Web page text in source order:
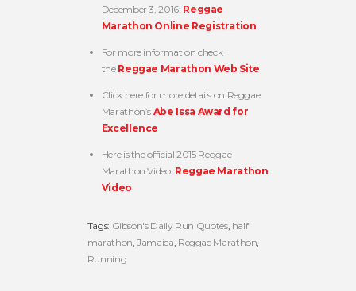
December 3, 2016: Reggae
Marathon Online Registration
For more information check
the Reggae Marathon Web Site
Click here for more details on Reggae
Marathon’s Abe Issa Award for
Excellence
Here is the official 2015 Reggae
Marathon Video: Reggae Marathon
Video
Tags: Gibson's Daily Run Quotes, half
marathon ,Jamaica Reggae Marathon
Running